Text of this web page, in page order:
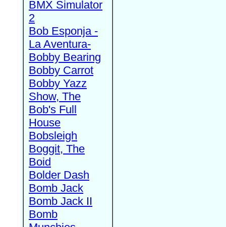
BMX Simulator
2
Bob Esponja -
La Aventura-
Bobby Bearing
Bobby Carrot
Bobby Yazz
Show, The
Bob's Full
House
Bobsleigh
Boggit, The
Boid
Bolder Dash
Bomb Jack
Bomb Jack II
Bomb